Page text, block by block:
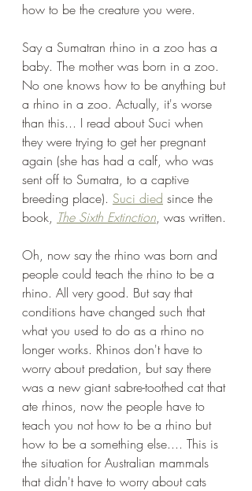
how to be the creature you were.
Say a Sumatran rhino in a zoo has a
baby. The mother was born in a zoo.
No one knows how to be anything but
a rhino in a zoo. Actually, it's worse
than this... I read about Suci when
they were trying to get her pregnant
again (she has had a calf, who was
sent off to Sumatra, to a captive
breeding place). Suci died since the
book, The Sixth Extinction, was written.
Oh, now say the rhino was born and
people could teach the rhino to be a
rhino. All very good. But say that
conditions have changed such that
what you used to do as a rhino no
longer works. Rhinos don't have to
worry about predation, but say there
was a new giant sabre-toothed cat that
ate rhinos, now the people have to
teach you not how to be a rhino but
how to be a something else.... This is
the situation for Australian mammals
that didn't have to worry about cats